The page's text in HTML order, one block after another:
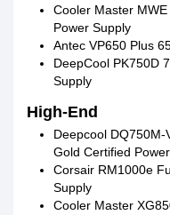
Cooler Master
Power Supply
Antec VP650 Plus
DeepCool PK750D
Supply
High-End
Deepcool
Gold Certified
Corsair RM1000e
Supply
Cooler Master